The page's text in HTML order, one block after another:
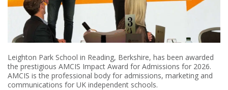
Leighton Park School in Reading, Berkshire, has been awarded
the prestigious AMCIS Impact Award for Admissions for 2026.
AMCIS is the professional body for admissions, marketing and
communications for UK independent schools.